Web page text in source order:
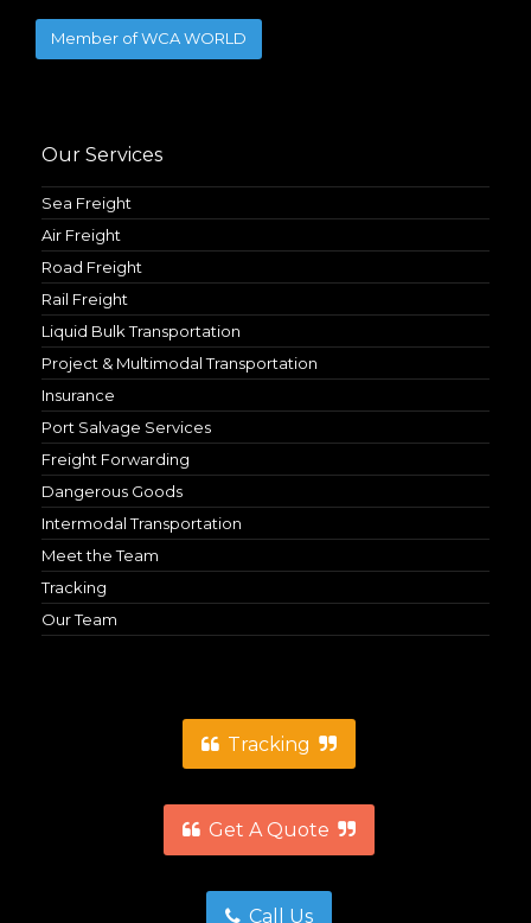
Member of WCA WORLD
Our Services
Sea Freight
Air Freight
Road Freight
Rail Freight
Liquid Bulk Transportation
Project & Multimodal Transportation
Insurance
Port Salvage Services
Freight Forwarding
Dangerous Goods
Intermodal Transportation
Meet the Team
Tracking
Our Team
Tracking
Get A Quote
Call Us